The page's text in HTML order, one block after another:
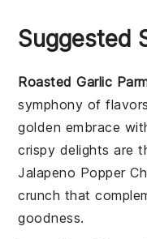
Suggested
Roasted Garlic
symphony of
golden embrace
crispy delights are
Jalapeno Popper
crunch that
goodness.